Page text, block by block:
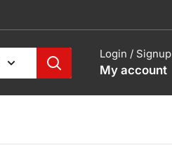
Login / Signup
My account